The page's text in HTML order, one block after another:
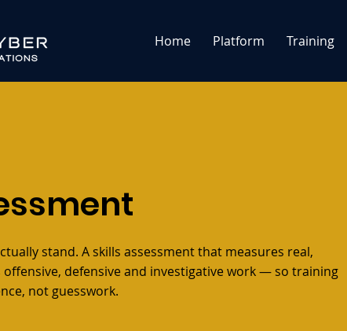
Home Platform Training
stand. A skills assessment that measures real,
defensive and investigative work — so training
not guesswork.